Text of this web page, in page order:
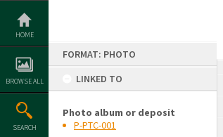
Skip
content
HOME
BROWSE ALL
SEARCH
FORMAT: PHOTO
LINKED TO
Photo album or deposit
P-PTC-001